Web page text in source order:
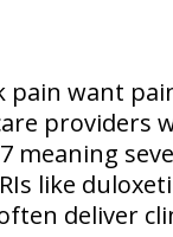
want
providers
meaning
like
deliver